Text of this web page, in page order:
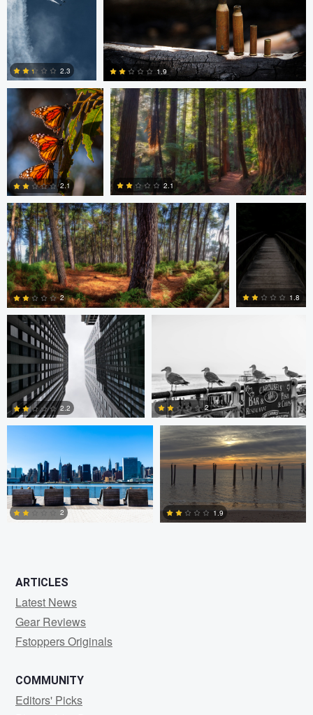
0
2.3 1.9
Peter Sebastian
Masny
1
2.1
Shane Smith
0
2.1
Shane Smith
2
Dan Reck
1.8
Javier Borquez
0
2.2
Jacob Bogitsh
2
Jacob Bogitsh
2
Mike Solo
1.9
ARTICLES
Latest News
Gear Reviews
Fstoppers Originals
COMMUNITY
Editors' Picks